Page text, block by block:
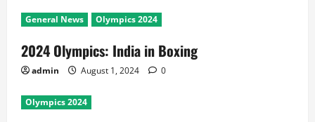
General News Olympics 2024
2024 Olympics: India in Boxing
admin August 1, 2024 0
Olympics 2024